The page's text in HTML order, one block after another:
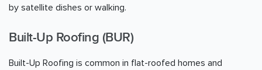
by satellite dishes or walking.
Built-Up Roofing (BUR)
Built-Up Roofing is common in flat-roofed homes and